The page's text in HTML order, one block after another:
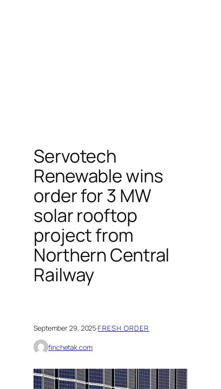
Servotech
Renewable wins
order for 3 MW
solar rooftop
project from
Northern Central
Railway
September 29, 2025·FRESH ORDER
finchetak.com